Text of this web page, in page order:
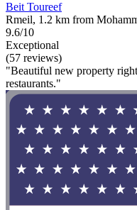
Beit Toureef
Rmeil, 1.2 km from
9.6/10
Exceptional
(57 reviews)
"Beautiful new property
restaurants."